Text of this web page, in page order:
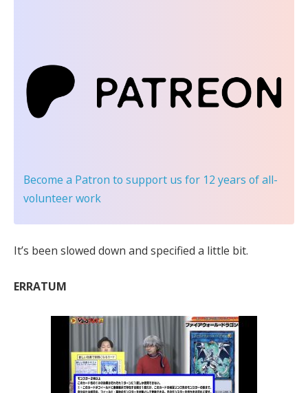
Become a Patron to support us for 12 years of all-
volunteer work
It’s been slowed down and specified a little bit.
ERRATUM